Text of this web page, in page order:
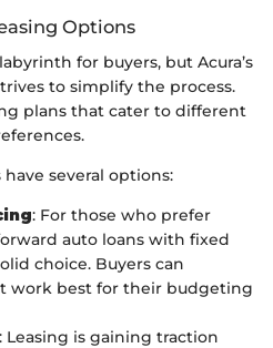
Options
for buyers, but Acura’s
to simplify the process.
plans that cater to different
several options:
: For those who prefer
auto loans with fixed
choice. Buyers can
work best for their budgeting
: Leasing is gaining traction